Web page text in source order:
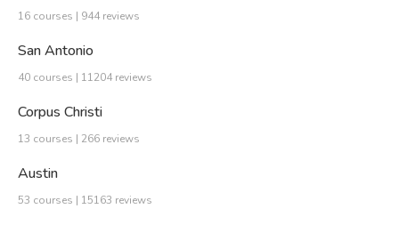
16 courses | 944 reviews
San Antonio
40 courses | 11204 reviews
Corpus Christi
13 courses | 266 reviews
Austin
53 courses | 15163 reviews